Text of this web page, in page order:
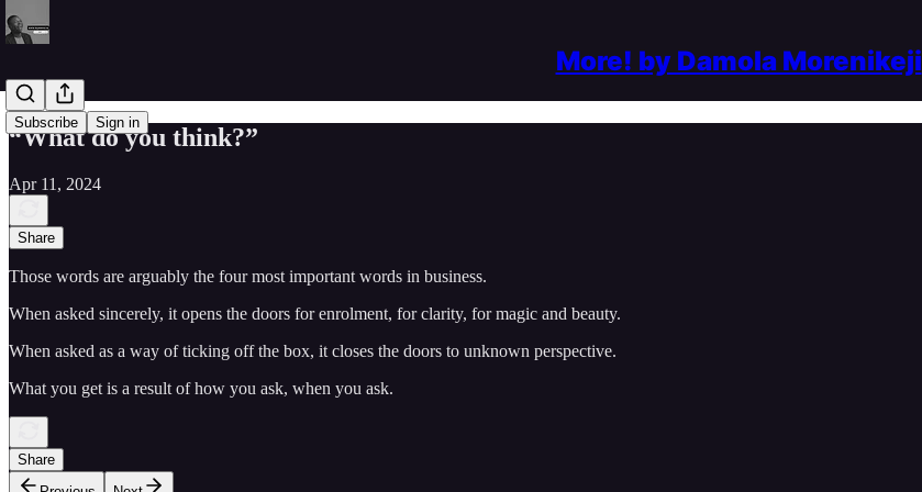
More! by Damola Morenikeji
Subscribe Sign in
“What do you think?”
Apr 11, 2024
Share
Those words are arguably the four most important words in business.
When asked sincerely, it opens the doors for enrolment, for clarity, for magic and beauty.
When asked as a way of ticking off the box, it closes the doors to unknown perspective.
What you get is a result of how you ask, when you ask.
Share